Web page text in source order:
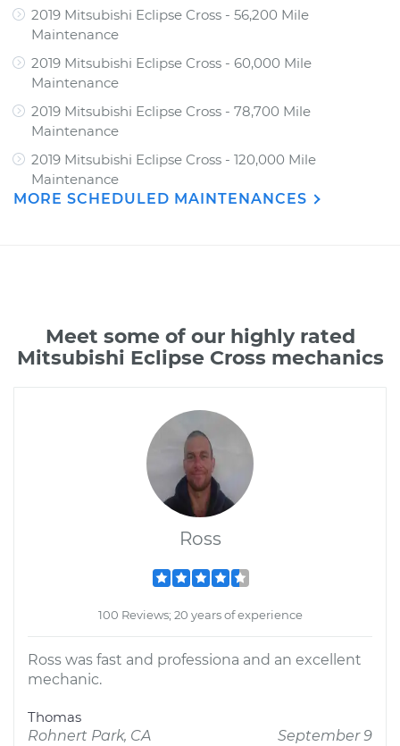
2019 Mitsubishi Eclipse Cross - 56,200 Mile
Maintenance
2019 Mitsubishi Eclipse Cross - 60,000 Mile
Maintenance
2019 Mitsubishi Eclipse Cross - 78,700 Mile
Maintenance
2019 Mitsubishi Eclipse Cross - 120,000 Mile
Maintenance
MORE SCHEDULED MAINTENANCES
Meet some of our highly rated
Mitsubishi Eclipse Cross mechanics
Ross
100 Reviews; 20 years of experience
Ross was fast and professiona and an excellent
mechanic.
Thomas
Rohnert Park, CA
September 9